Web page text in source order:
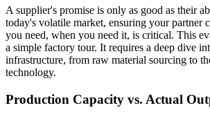
A supplier's promise is only as good as their
today's volatile market, ensuring your partner
you need, when you need it, is critical. This
a simple factory tour. It requires a deep dive
infrastructure, from raw material sourcing to
technology.
Production Capacity vs. Actual